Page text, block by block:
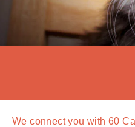
We connect you with 60